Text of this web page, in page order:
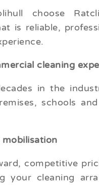
choose
is reliable,
cleaning
in the
schools
competitive
your cleaning